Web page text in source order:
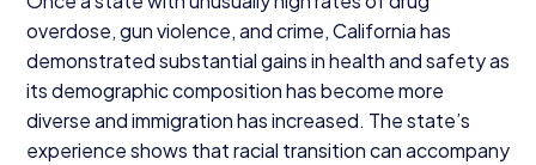
overdose, gun violence, and crime, California has
demonstrated substantial gains in health and safety as
its demographic composition has become more
diverse and immigration has increased. The state’s
experience shows that racial transition can accompany